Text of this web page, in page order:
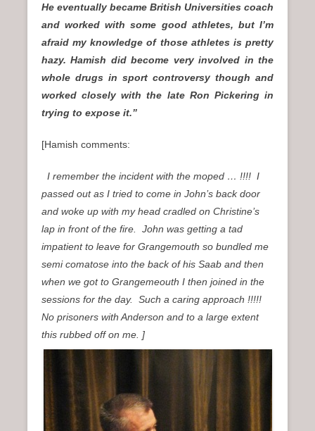
He eventually became British Universities coach
and worked with some good athletes, but I’m
afraid my knowledge of those athletes is pretty
hazy. Hamish did become very involved in the
whole drugs in sport controversy though and
worked closely with the late Ron Pickering in
trying to expose it.”
[Hamish comments:
I remember the incident with the moped … !!!! I
passed out as I tried to come in John’s back door
and woke up with my head cradled on Christine’s
lap in front of the fire. John was getting a tad
impatient to leave for Grangemouth so bundled me
semi comatose into the back of his Saab and then
when we got to Grangemeouth I then joined in the
sessions for the day. Such a caring approach !!!!!
No prisoners with Anderson and to a large extent
this rubbed off on me. ]